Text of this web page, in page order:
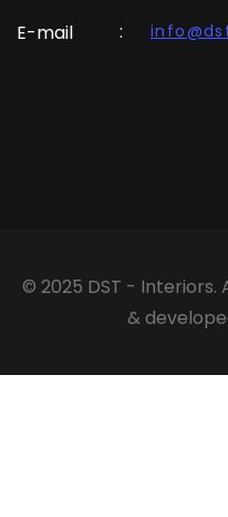
E-mail :
© 2025 DST - Interiors.
&